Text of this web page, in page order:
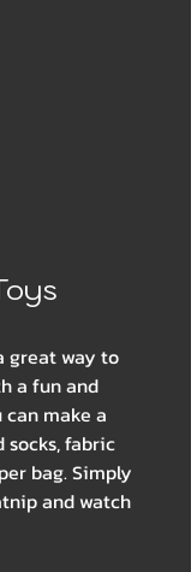
great way to
a fun and
make a
socks, fabric
bag. Simply
and watch